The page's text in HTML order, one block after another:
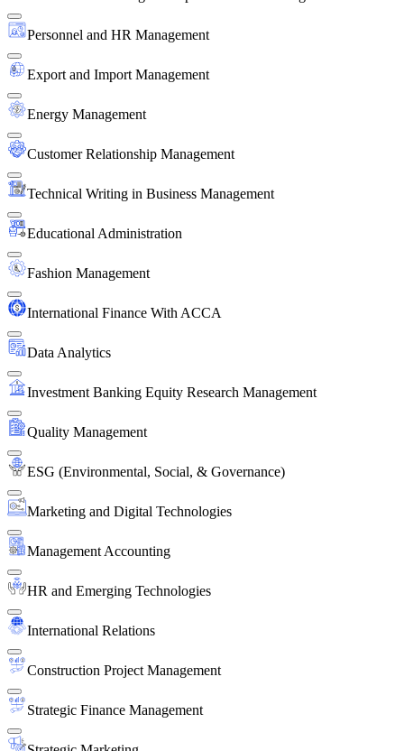
Personnel and HR Management
Export and Import Management
Energy Management
Customer Relationship Management
Technical Writing in Business Management
Educational Administration
Fashion Management
International Finance With ACCA
Data Analytics
Investment Banking Equity Research Management
Quality Management
ESG (Environmental, Social, & Governance)
Marketing and Digital Technologies
Management Accounting
HR and Emerging Technologies
International Relations
Construction Project Management
Strategic Finance Management